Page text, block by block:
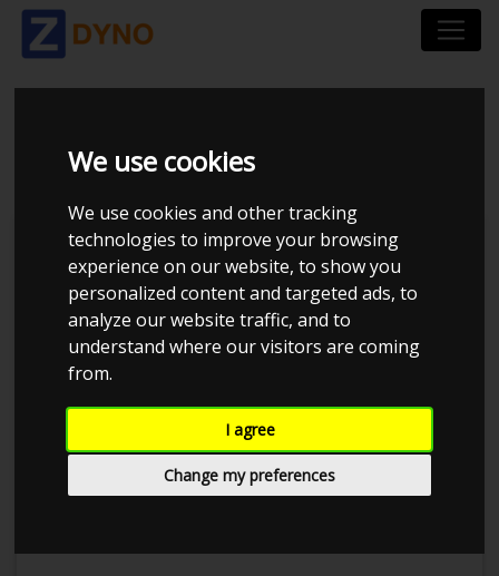
We use cookies
We use cookies and other tracking
technologies to improve your browsing
experience on our website, to show you
personalized content and targeted ads, to
analyze our website traffic, and to
understand where our visitors are coming
from.
I agree
Change my preferences
HONDA CRX EE8 1.6T
Mads F
Kolstrup Tuning DK ApS